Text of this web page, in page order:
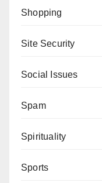
Shopping
Site Security
Social Issues
Spam
Spirituality
Sports